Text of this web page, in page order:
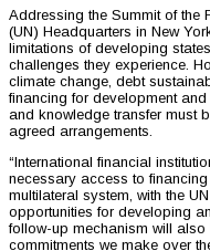
Addressing the Summit of the
(UN) Headquarters in New
limitations of developing
challenges they experience.
climate change, debt
financing for development
and knowledge transfer must
agreed arrangements.
“International financial
necessary access to
multilateral system, with the
opportunities for developing
follow-up mechanism will also
commitments we make over